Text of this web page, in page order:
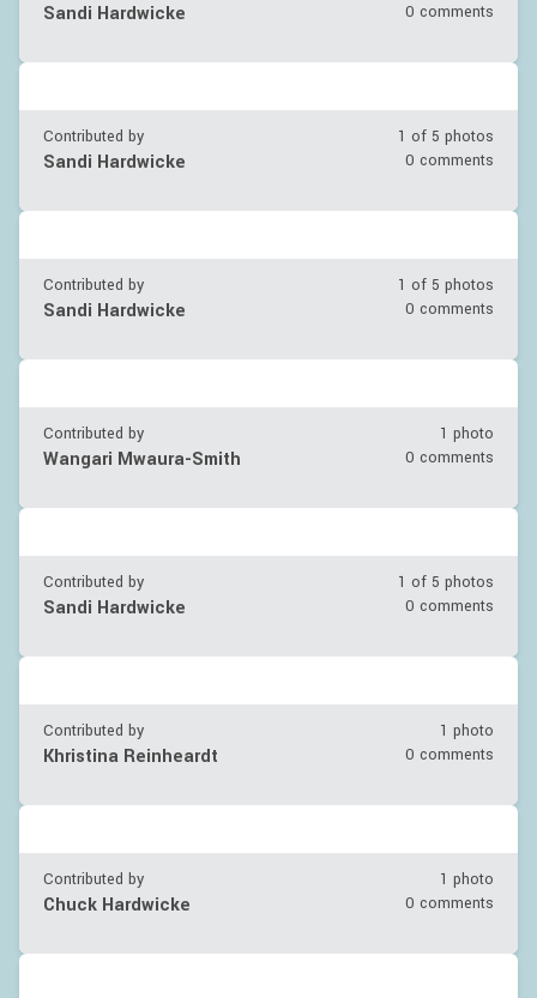
Sandi Hardwicke 0 comments
Contributed by 1 of 5 photos
Sandi Hardwicke 0 comments
Contributed by 1 of 5 photos
Sandi Hardwicke 0 comments
Contributed by 1 photo
Wangari Mwaura-Smith 0 comments
Contributed by 1 of 5 photos
Sandi Hardwicke 0 comments
Contributed by 1 photo
Khristina Reinheardt 0 comments
Contributed by 1 photo
Chuck Hardwicke 0 comments